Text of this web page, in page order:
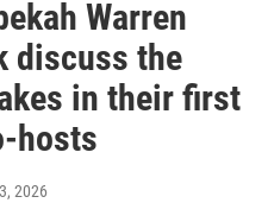
Warren
discuss the
in their first
hosts
2026